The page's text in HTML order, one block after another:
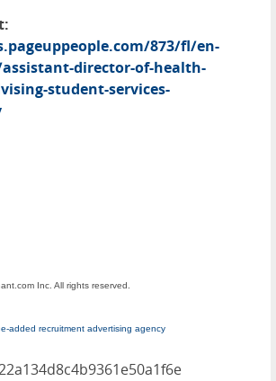
873/fl/en-
director-of-health-
student-services-
Inc. All rights reserved.
added recruitment advertising agency